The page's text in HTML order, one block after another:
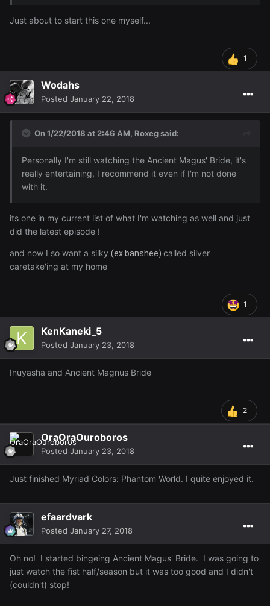
Just about to start this one myself...
1
Wodahs
Posted January 22, 2018
On 1/22/2018 at 2:46 AM, Roxegsaid:
Personally I'm still watching the Ancient Magus' Bride, it's
really entertaining, I recommend it even if I'm not done
with it.
its one in my current list of what I'm watching as well and just
did the latest episode !
and now I so want a silky (ex banshee) called silver
caretake'ing at my home
1
KenKaneki_5
Posted January 23, 2018
Inuyasha and Ancient Magnus Bride
2
OraOraOuroboros
Posted January 23, 2018
Just finished Myriad Colors: Phantom World. I quite enjoyed it.
efaardvark
Posted January 27, 2018
Oh no! I started bingeing Ancient Magus' Bride. I was going to
just watch the fist half/season but it was too good and I didn't
(couldn't) stop!